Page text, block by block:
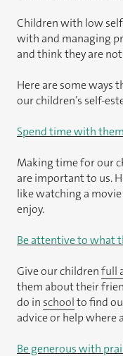
Children with low
with and managing
and think they are
Here are some ways
our children’s self-
Spend time with them
Making time for our
are important to us.
like watching a
enjoy.
Be attentive to what
Give our childrenfull
them about their
do in schoolto find
advice or help where
Be generous with